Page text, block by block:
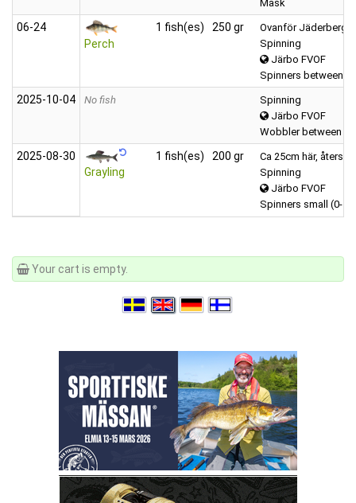
Mask
06‑24
Perch
1 fish(es) 250 gr
Ovanför Jäderbergs
Spinning
Järbo FVOF
Spinners between
2025‑10‑04 No fish
Spinning
Järbo FVOF
Wobbler between
2025‑08‑30
Grayling
1 fish(es) 200 gr
Ca 25cm här,
Spinning
Järbo FVOF
Spinners small (0-5
Your cart is empty.